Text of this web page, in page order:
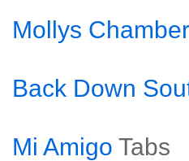
Mollys Chamber
Back Down
Mi Amigo Tabs